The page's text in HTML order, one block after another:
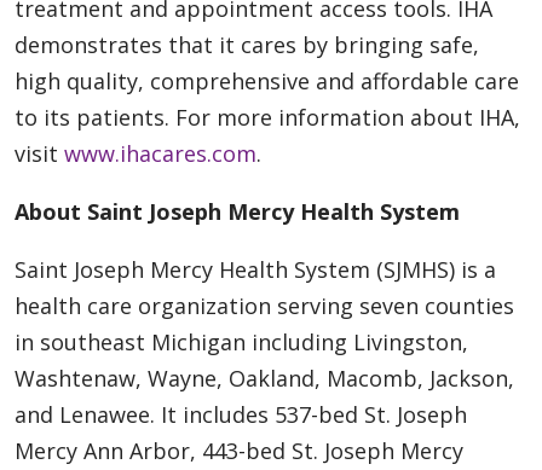
treatment and appointment access tools. IHA
demonstrates that it cares by bringing safe,
high quality, comprehensive and affordable care
to its patients. For more information about IHA,
visit www.ihacares.com.
About Saint Joseph Mercy Health System
Saint Joseph Mercy Health System (SJMHS) is a
health care organization serving seven counties
in southeast Michigan including Livingston,
Washtenaw, Wayne, Oakland, Macomb, Jackson,
and Lenawee. It includes 537-bed St. Joseph
Mercy Ann Arbor, 443-bed St. Joseph Mercy